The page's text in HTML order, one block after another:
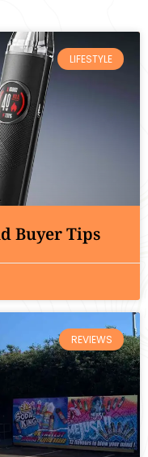
LIFESTYLE
Buyer Tips
REVIEWS